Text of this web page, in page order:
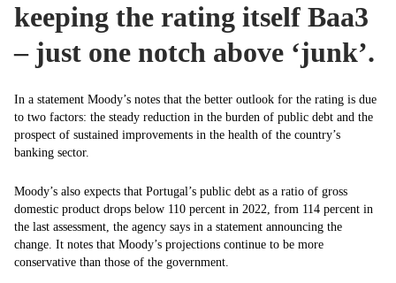
keeping the rating itself Baa3
– just one notch above ‘junk’.
In a statement Moody’s notes that the better outlook for the rating is due
to two factors: the steady reduction in the burden of public debt and the
prospect of sustained improvements in the health of the country’s
banking sector.
Moody’s also expects that Portugal’s public debt as a ratio of gross
domestic product drops below 110 percent in 2022, from 114 percent in
the last assessment, the agency says in a statement announcing the
change. It notes that Moody’s projections continue to be more
conservative than those of the government.